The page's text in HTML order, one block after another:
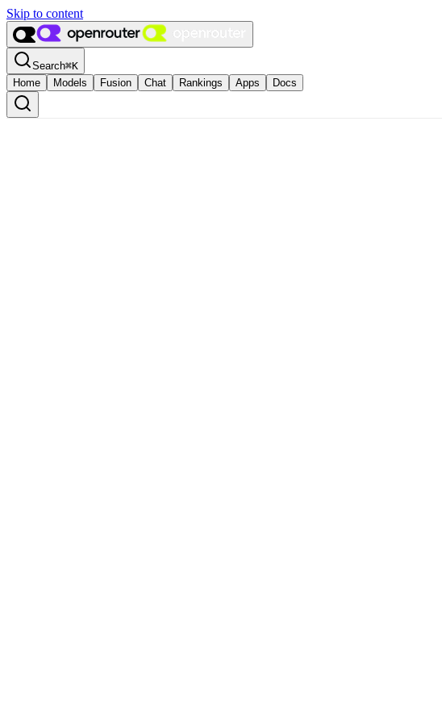
Skip to content
Search⌘K
Home
Models Fusion Chat Rankings Apps Docs